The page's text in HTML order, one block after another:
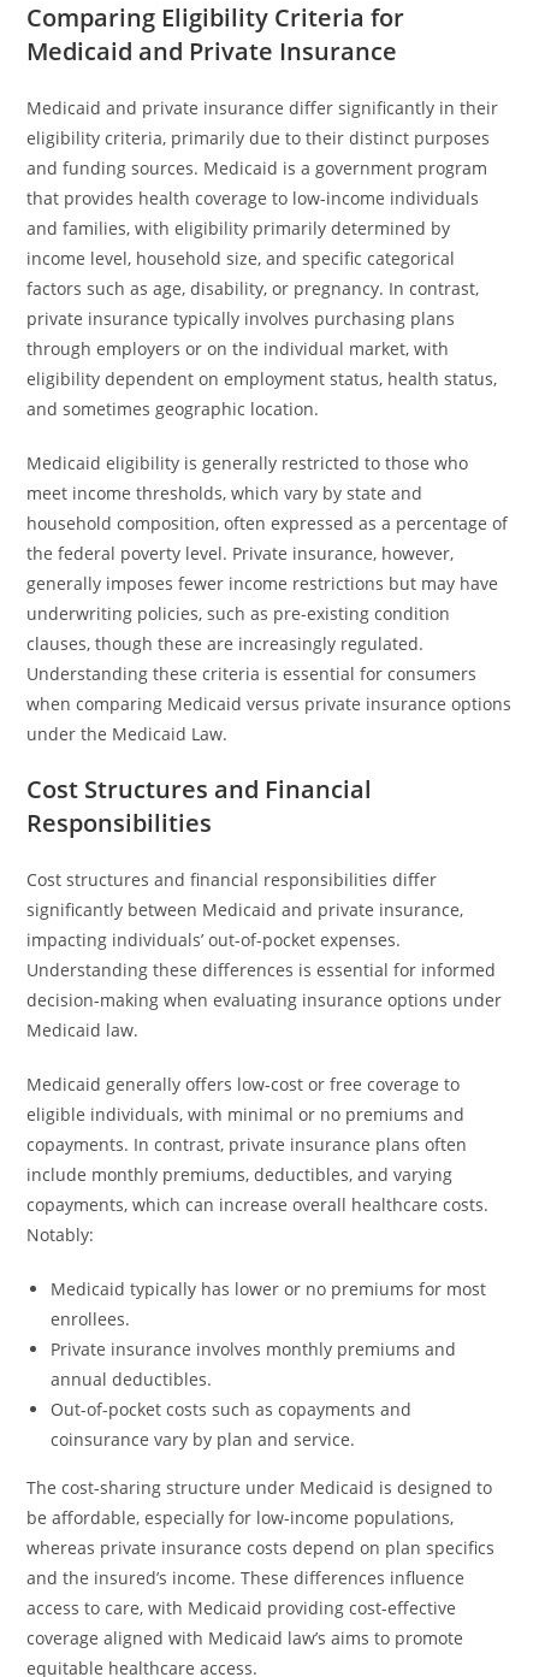
Comparing Eligibility Criteria for
Medicaid and Private Insurance
Medicaid and private insurance differ significantly in their
eligibility criteria, primarily due to their distinct purposes
and funding sources. Medicaid is a government program
that provides health coverage to low-income individuals
and families, with eligibility primarily determined by
income level, household size, and specific categorical
factors such as age, disability, or pregnancy. In contrast,
private insurance typically involves purchasing plans
through employers or on the individual market, with
eligibility dependent on employment status, health status,
and sometimes geographic location.
Medicaid eligibility is generally restricted to those who
meet income thresholds, which vary by state and
household composition, often expressed as a percentage of
the federal poverty level. Private insurance, however,
generally imposes fewer income restrictions but may have
underwriting policies, such as pre-existing condition
clauses, though these are increasingly regulated.
Understanding these criteria is essential for consumers
when comparing Medicaid versus private insurance options
under the Medicaid Law.
Cost Structures and Financial
Responsibilities
Cost structures and financial responsibilities differ
significantly between Medicaid and private insurance,
impacting individuals’ out-of-pocket expenses.
Understanding these differences is essential for informed
decision-making when evaluating insurance options under
Medicaid law.
Medicaid generally offers low-cost or free coverage to
eligible individuals, with minimal or no premiums and
copayments. In contrast, private insurance plans often
include monthly premiums, deductibles, and varying
copayments, which can increase overall healthcare costs.
Notably:
Medicaid typically has lower or no premiums for most
enrollees.
Private insurance involves monthly premiums and
annual deductibles.
Out-of-pocket costs such as copayments and
coinsurance vary by plan and service.
The cost-sharing structure under Medicaid is designed to
be affordable, especially for low-income populations,
whereas private insurance costs depend on plan specifics
and the insured’s income. These differences influence
access to care, with Medicaid providing cost-effective
coverage aligned with Medicaid law’s aims to promote
equitable healthcare access.